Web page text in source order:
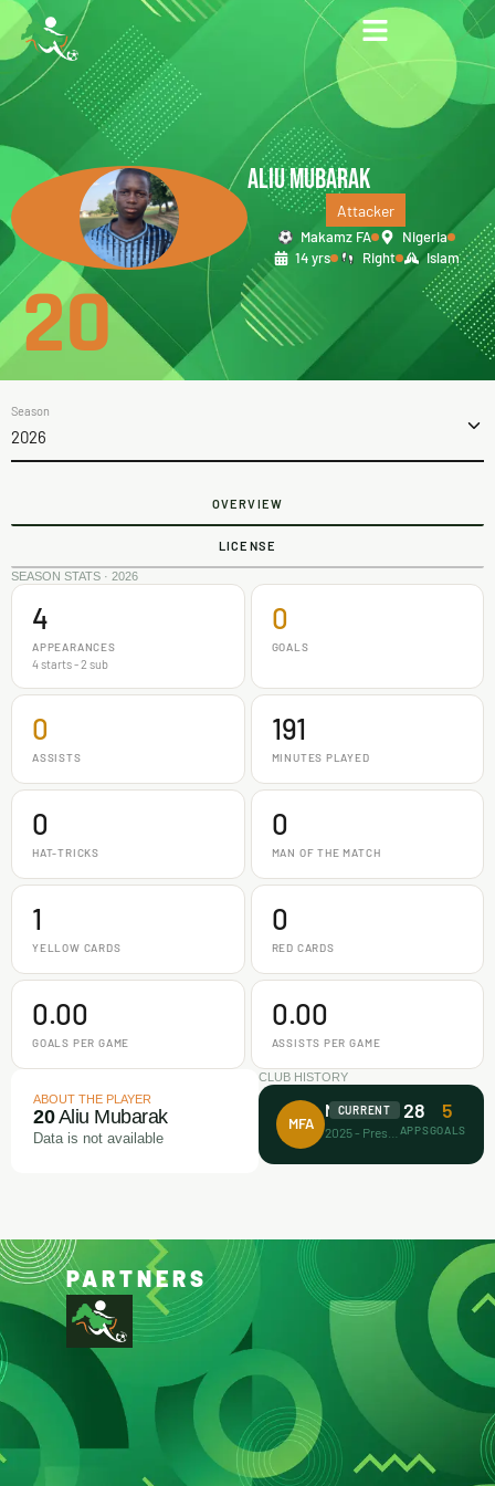
ALIU MUBARAK
Attacker
Makamz FA
Nigeria
14 yrs
Right Islam
20
Season
2026
OVERVIEW
LICENSE
SEASON STATS · 2026
4
APPEARANCES
4 starts - 2 sub
0
GOALS
0
ASSISTS
191
MINUTES PLAYED
0
HAT-TRICKS
0
MAN OF THE MATCH
1
YELLOW CARDS
0
RED CARDS
0.00
GOALS PER GAME
0.00
ASSISTS PER GAME
ABOUT THE PLAYER
20Aliu Mubarak
Data is not available
CLUB HISTORY
MFA
Makamz FA
CURRENT 28
APPS
5
GOALS
PARTNERS